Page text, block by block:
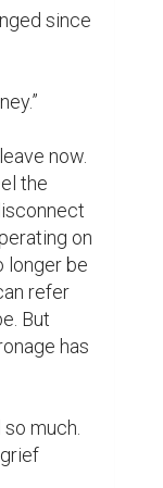
one final
lost both a
once.
Price
had